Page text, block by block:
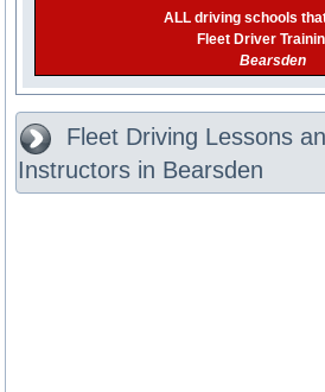
ALL driving schools
Fleet Driver
Bearsden
Fleet Driving Lessons
Instructors in Bearsden